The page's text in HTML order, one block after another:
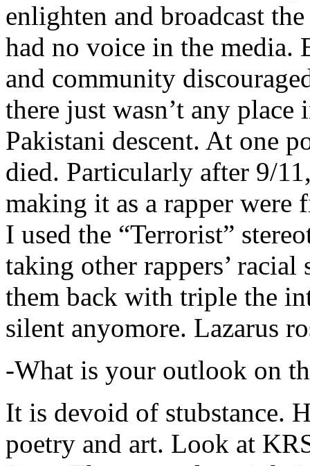
enlighten and broadcast
had no voice in the media.
and community
there just wasn’t any
Pakistani descent. At one
died. Particularly after 9/
making it as a rapper were
I used the “Terrorist”
taking other rappers’
them back with triple the
silent anyomore. Lazarus
-What is your outlook on
It is devoid of stubstance.
poetry and art. Look at